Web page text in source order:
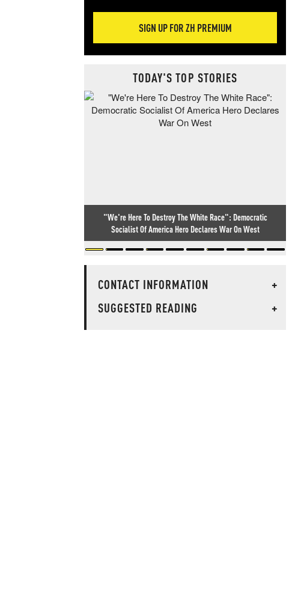
SIGN UP FOR ZH PREMIUM
TODAY'S TOP STORIES
"We're Here To Destroy The White Race": Democratic
Socialist Of America Hero Declares War On West
CONTACT INFORMATION
+
SUGGESTED READING
+